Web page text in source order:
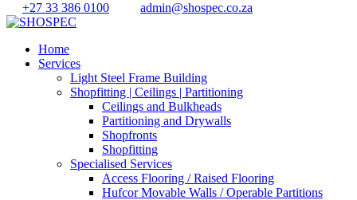
+27 33 386 0100
admin@shospec.co.za
Home
Services
Light Steel Frame Building
Shopfitting | Ceilings | Partitioning
Ceilings and Bulkheads
Partitioning and Drywalls
Shopfronts
Shopfitting
Specialised Services
Access Flooring / Raised Flooring
Hufcor Movable Walls / Operable Partitions